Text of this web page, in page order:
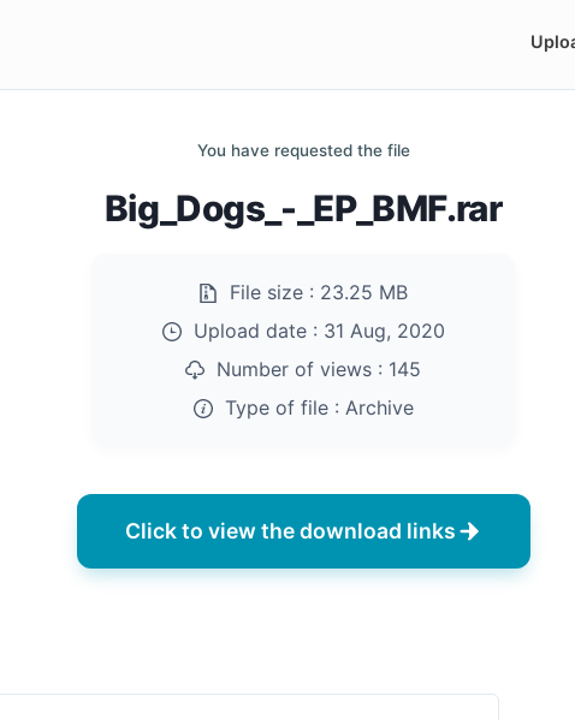
You have requested the file
Big_Dogs_-_EP_BMF.rar
File size : 23.25 MB
Upload date : 31 Aug, 2020
Number of views : 145
Type of file : Archive
Click to view the download links